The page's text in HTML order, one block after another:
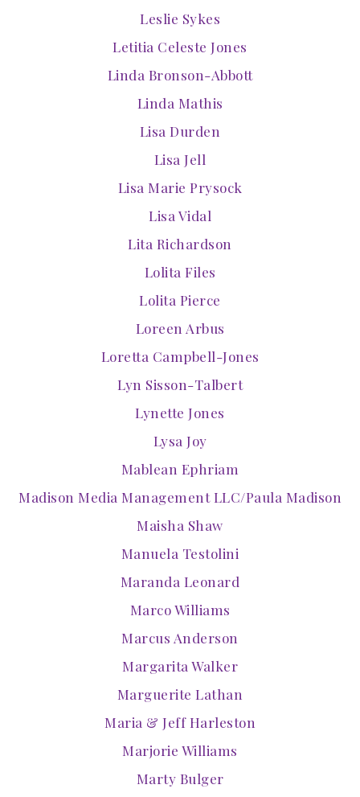
Leslie Sykes
Letitia Celeste Jones
Linda Bronson-Abbott
Linda Mathis
Lisa Durden
Lisa Jell
Lisa Marie Prysock
Lisa Vidal
Lita Richardson
Lolita Files
Lolita Pierce
Loreen Arbus
Loretta Campbell-Jones
Lyn Sisson-Talbert
Lynette Jones
Lysa Joy
Mablean Ephriam
Madison Media Management LLC/Paula Madison
Maisha Shaw
Manuela Testolini
Maranda Leonard
Marco Williams
Marcus Anderson
Margarita Walker
Marguerite Lathan
Maria & Jeff Harleston
Marjorie Williams
Marty Bulger